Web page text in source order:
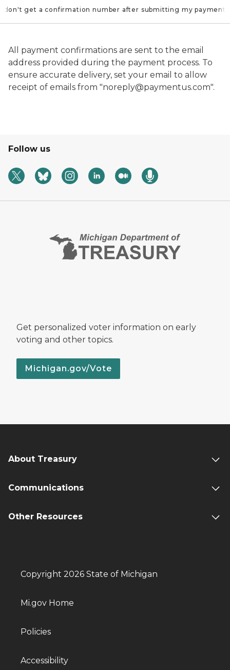
don't get a confirmation number after submitting my payment?
All payment confirmations are sent to the email
address provided during the payment process. To
ensure accurate delivery, set your email to allow
receipt of emails from "noreply@paymentus.com".
Follow us
Get personalized voter information on early
voting and other topics.
Michigan.gov/Vote
About Treasury
Communications
Other Resources
Copyright 2026 State of Michigan
Mi.gov Home
Policies
Accessibility